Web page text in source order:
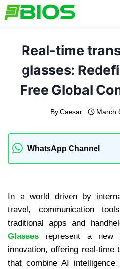
Skip
to
Real-time
glasses:
Free Global
By Caesar March
WhatsApp Channel
In a world driven by
travel, communication
traditional apps and
Glasses represent a new
innovation, offering real-time
that combine AI